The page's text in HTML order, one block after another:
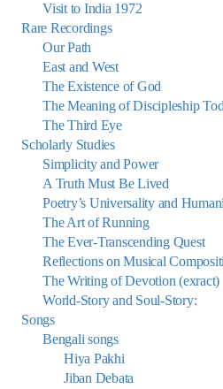
Visit to India 1972
Rare Recordings
Our Path
East and West
The Existence of God
The Meaning of Discipleship
The Third Eye
Scholarly Studies
Simplicity and Power
A Truth Must Be Lived
Poetry’s Universality and
The Art of Running
The Ever-Transcending Quest
Reflections on Musical
The Writing of Devotion (exract)
World-Story and Soul-Story:
Songs
Bengali songs
Hiya Pakhi
Jiban Debata